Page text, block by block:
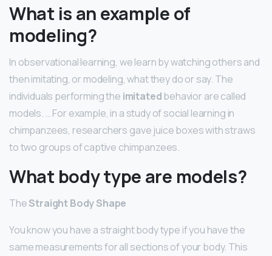
What is an example of
modeling?
In observational learning, we learn by watching others and
then imitating, or modeling, what they do or say. The
individuals performing the imitatedbehavior are called
models. … For example, in a study of social learning in
chimpanzees, researchers gave juice boxes with straws
to two groups of captive chimpanzees.
What body type are models?
TheStraight Body Shape
You know you have a straight body type if you have the
same measurements for all sections of your body. This